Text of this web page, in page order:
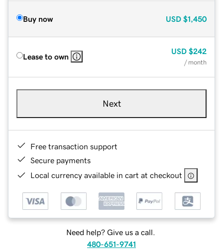
Buy now USD $1,450
Lease to own
USD $242
/ month
Next
Free transaction support
Secure payments
Local currency available in cart at checkout
Need help? Give us a call.
480-651-9741